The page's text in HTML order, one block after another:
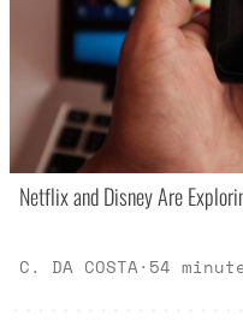
Netflix and Disney Are
C. DA COSTA· 54